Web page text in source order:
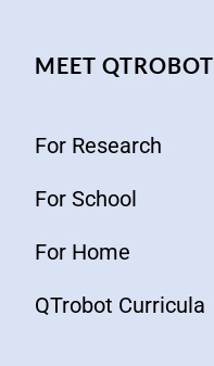
MEET QTROBOT
For Research
For School
For Home
QTrobot Curricula